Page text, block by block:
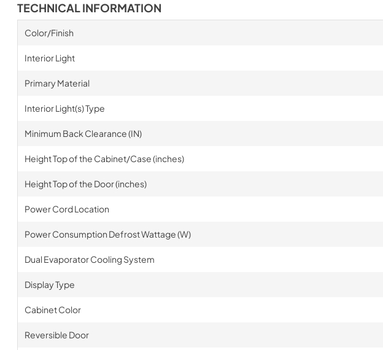
TECHNICAL INFORMATION
Color/Finish
Interior Light
Primary Material
Interior Light(s) Type
Minimum Back Clearance (IN)
Height Top of the Cabinet/Case (inches)
Height Top of the Door (inches)
Power Cord Location
Power Consumption Defrost Wattage (W)
Dual Evaporator Cooling System
Display Type
Cabinet Color
Reversible Door